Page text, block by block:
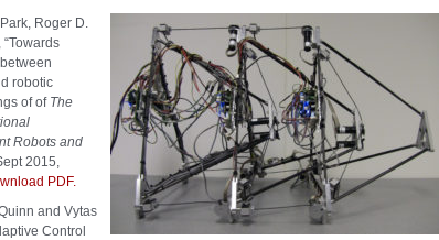
Roger D.
robotic
of of The
Robots and
2015,
PDF.
and Vytas
Control